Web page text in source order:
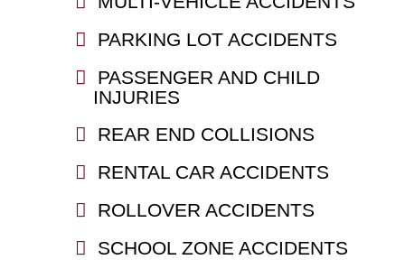
PARKING LOT ACCIDENTS
PASSENGER AND CHILD
INJURIES
REAR END COLLISIONS
RENTAL CAR ACCIDENTS
ROLLOVER ACCIDENTS
SCHOOL ZONE ACCIDENTS